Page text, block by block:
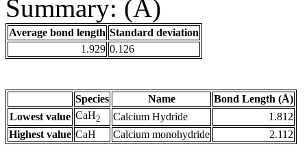
Summary: (Å)
Average bond length Standard deviation
1.929 0.126
Species Name
Bond Length (Å)
Lowest value CaH2 Calcium Hydride
1.812
Highest value CaH Calcium monohydride 2.112